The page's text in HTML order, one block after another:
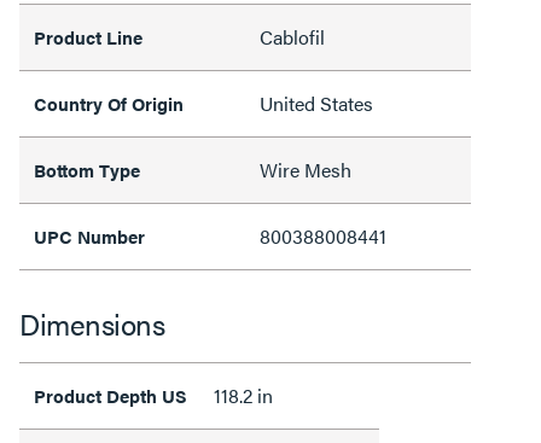
Product Line Cablofil
Country Of Origin United States
Bottom Type Wire Mesh
UPC Number 800388008441
Dimensions
Product Depth US 118.2 in